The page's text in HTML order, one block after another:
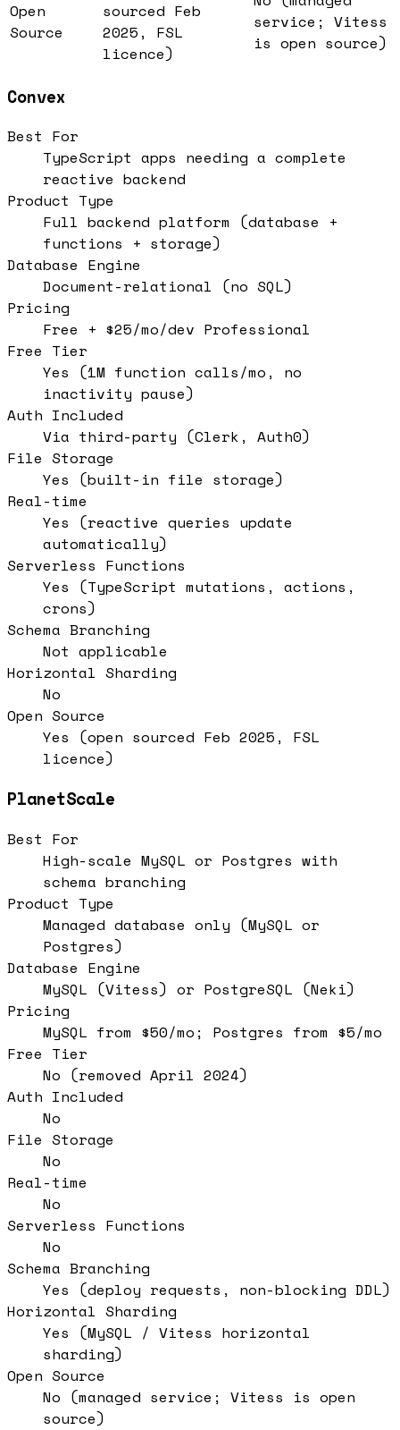
Open
Source
sourced Feb
2025, FSL
licence)
service; Vitess
is open source)
Convex
Best For
TypeScript apps needing a complete
reactive backend
Product Type
Full backend platform (database +
functions + storage)
Database Engine
Document-relational (no SQL)
Pricing
Free + $25/mo/dev Professional
Free Tier
Yes (1M function calls/mo, no
inactivity pause)
Auth Included
Via third-party (Clerk, Auth0)
File Storage
Yes (built-in file storage)
Real-time
Yes (reactive queries update
automatically)
Serverless Functions
Yes (TypeScript mutations, actions,
crons)
Schema Branching
Not applicable
Horizontal Sharding
No
Open Source
Yes (open sourced Feb 2025, FSL
licence)
PlanetScale
Best For
High-scale MySQL or Postgres with
schema branching
Product Type
Managed database only (MySQL or
Postgres)
Database Engine
MySQL (Vitess) or PostgreSQL (Neki)
Pricing
MySQL from $50/mo; Postgres from $5/mo
Free Tier
No (removed April 2024)
Auth Included
No
File Storage
No
Real-time
No
Serverless Functions
No
Schema Branching
Yes (deploy requests, non-blocking DDL)
Horizontal Sharding
Yes (MySQL / Vitess horizontal
sharding)
Open Source
No (managed service; Vitess is open
source)